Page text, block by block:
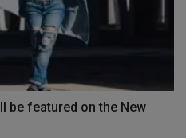
be featured on the New